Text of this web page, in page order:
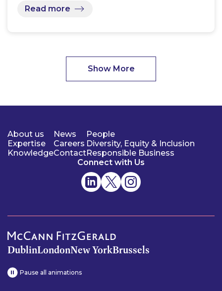
Read more
Show More
About us
Expertise
Knowledge
News
Careers
Contact
People
Diversity, Equity & Inclusion
Responsible Business
Connect with Us
DublinLondonNew YorkBrussels
Pause all animations